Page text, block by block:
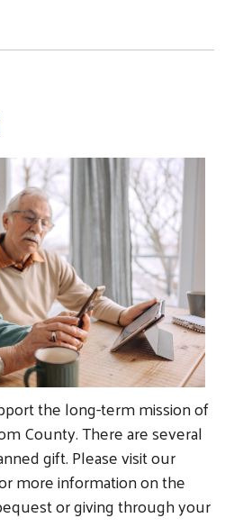
the long-term mission of
County. There are several
gift. Please visit our
more information on the
or giving through your